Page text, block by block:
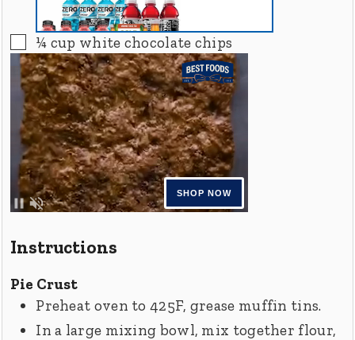
▢
¼ cup white chocolate chips
Instructions
Pie Crust
Preheat oven to 425F, grease muffin tins.
In a large mixing bowl, mix together flour,